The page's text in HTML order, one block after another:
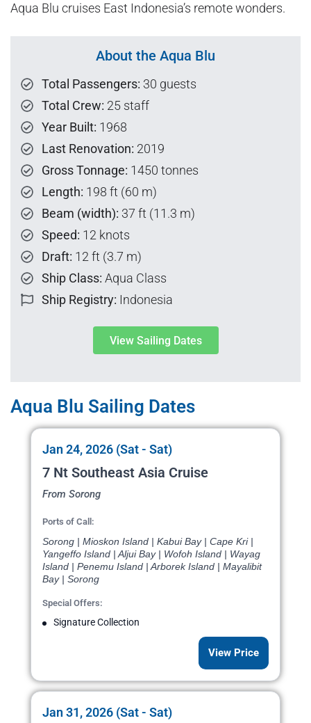
Aqua Blu cruises East Indonesia’s remote wonders.
About the Aqua Blu
Total Passengers: 30 guests
Total Crew: 25 staff
Year Built: 1968
Last Renovation: 2019
Gross Tonnage: 1450 tonnes
Length: 198 ft (60 m)
Beam (width): 37 ft (11.3 m)
Speed: 12 knots
Draft: 12 ft (3.7 m)
Ship Class: Aqua Class
Ship Registry: Indonesia
View Sailing Dates
Aqua Blu Sailing Dates
Jan 24, 2026 (Sat - Sat)
7 Nt Southeast Asia Cruise
From Sorong
Ports of Call:
Sorong | Mioskon Island | Kabui Bay | Cape Kri |
Yangeffo Island | Aljui Bay | Wofoh Island | Wayag
Island | Penemu Island | Arborek Island | Mayalibit
Bay | Sorong
Special Offers:
Signature Collection
View Price
Jan 31, 2026 (Sat - Sat)